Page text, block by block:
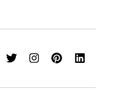
T
w
t
I
n
t
P
i
t
L
i
k